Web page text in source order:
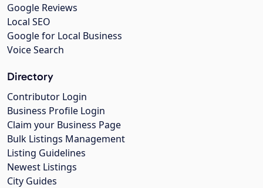
Google Reviews
Local SEO
Google for Local Business
Voice Search
Directory
Contributor Login
Business Profile Login
Claim your Business Page
Bulk Listings Management
Listing Guidelines
Newest Listings
City Guides